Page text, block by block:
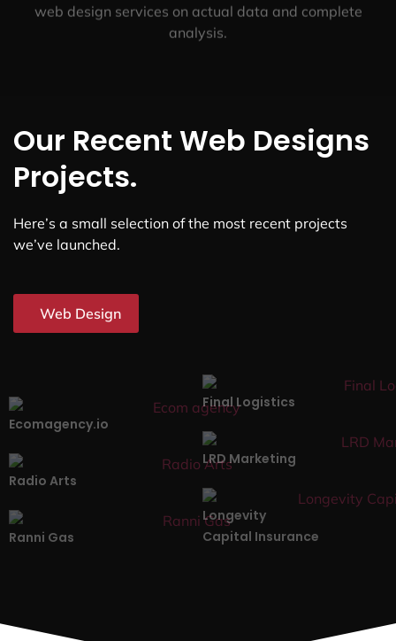
web design services on actual data and complete
analysis.
Our Recent Web Designs
Projects.
Here’s a small selection of the most recent projects
we’ve launched.
Web Design
Ecomagency.io
Final Logistics
Radio Arts
LRD Marketing
Ranni Gas
Longevity
Capital Insurance